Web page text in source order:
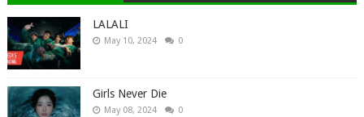
LALALI
May 10, 2024 0
Girls Never Die
May 08, 2024 0